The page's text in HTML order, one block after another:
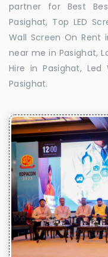
partner for Best
Pasighat, Top LED
Wall Screen On Rent
near me in Pasighat,
Hire in Pasighat,
Pasighat.